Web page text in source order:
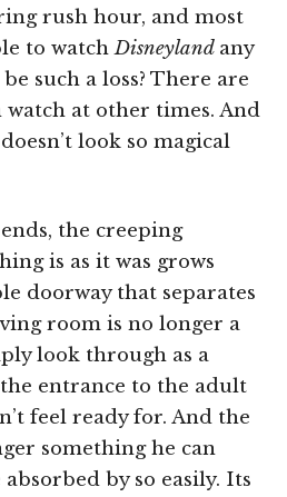
rush hour, and most
to watchDisneyland any
such a loss? There are
watch at other times. And
doesn’t look so magical
the creeping
is as it was grows
doorway that separates
room is no longer a
look through as a
the entrance to the adult
feel ready for. And the
something he can
by so easily. Its